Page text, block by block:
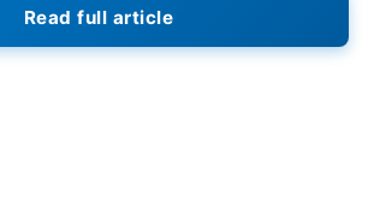
consisted of seven fours and
a staggering strike rate of
Read full article